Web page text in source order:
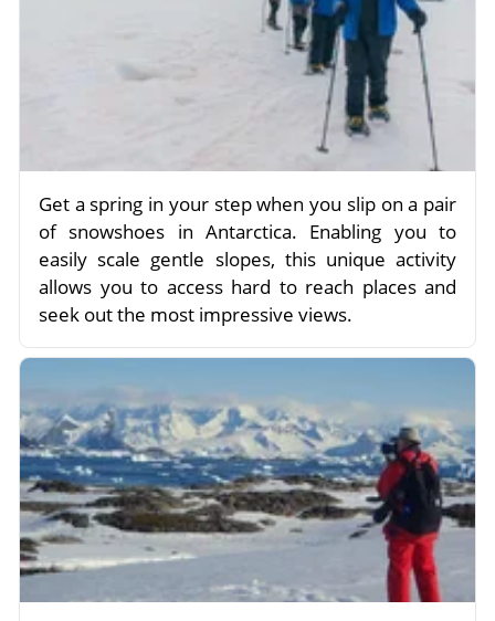
Get a spring in your step when you slip on a pair
of snowshoes in Antarctica. Enabling you to
easily scale gentle slopes, this unique activity
allows you to access hard to reach places and
seek out the most impressive views.